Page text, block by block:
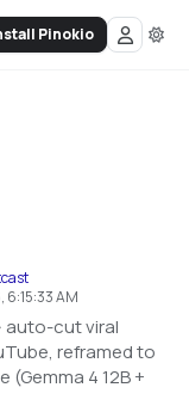
Pinokio
AM
auto-cut viral
reframed to
4 12B +